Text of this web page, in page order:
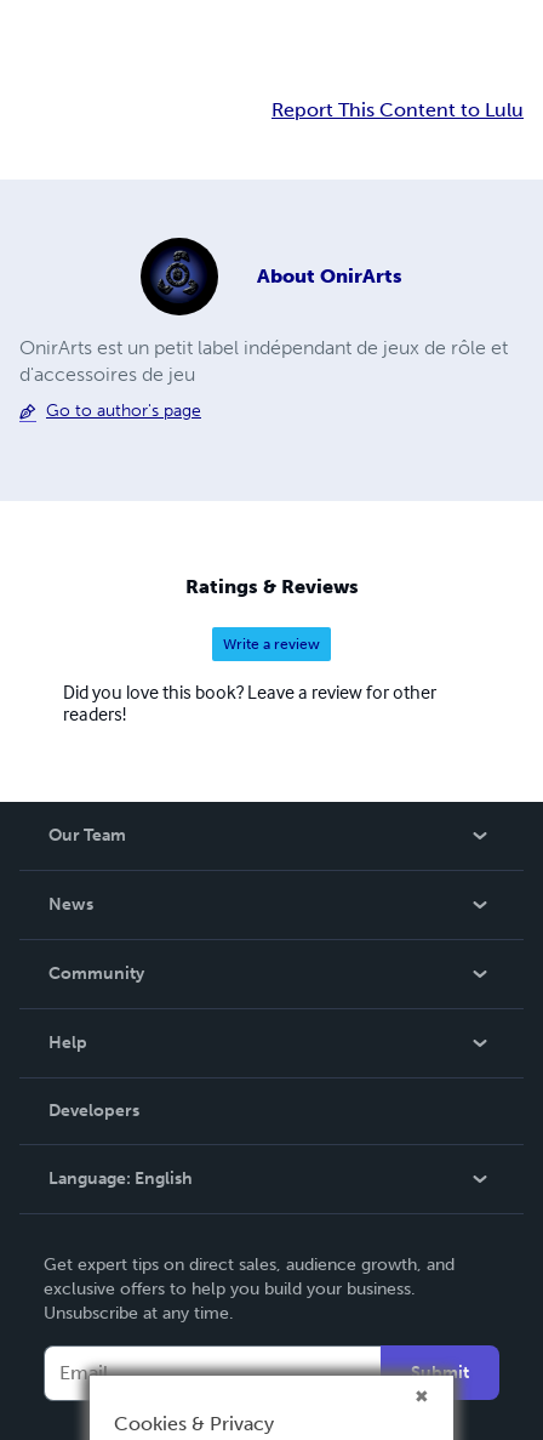
Report This Content to Lulu
About OnirArts
OnirArts est un petit label indépendant de jeux de rôle et
d'accessoires de jeu
Go to author's page
Ratings & Reviews
Write a review
Did you love this book? Leave a review for other
readers!
Our Team
News
In The News
Community
Podcast
Help
Order Lookup
Knowledge Base
Contact Support
Developers
Language: English
Deutsch
Français
Italiano
Español
Get expert tips on direct sales, audience growth, and
exclusive offers to help you build your business.
Unsubscribe at any time.
Submit
Cookies & Privacy